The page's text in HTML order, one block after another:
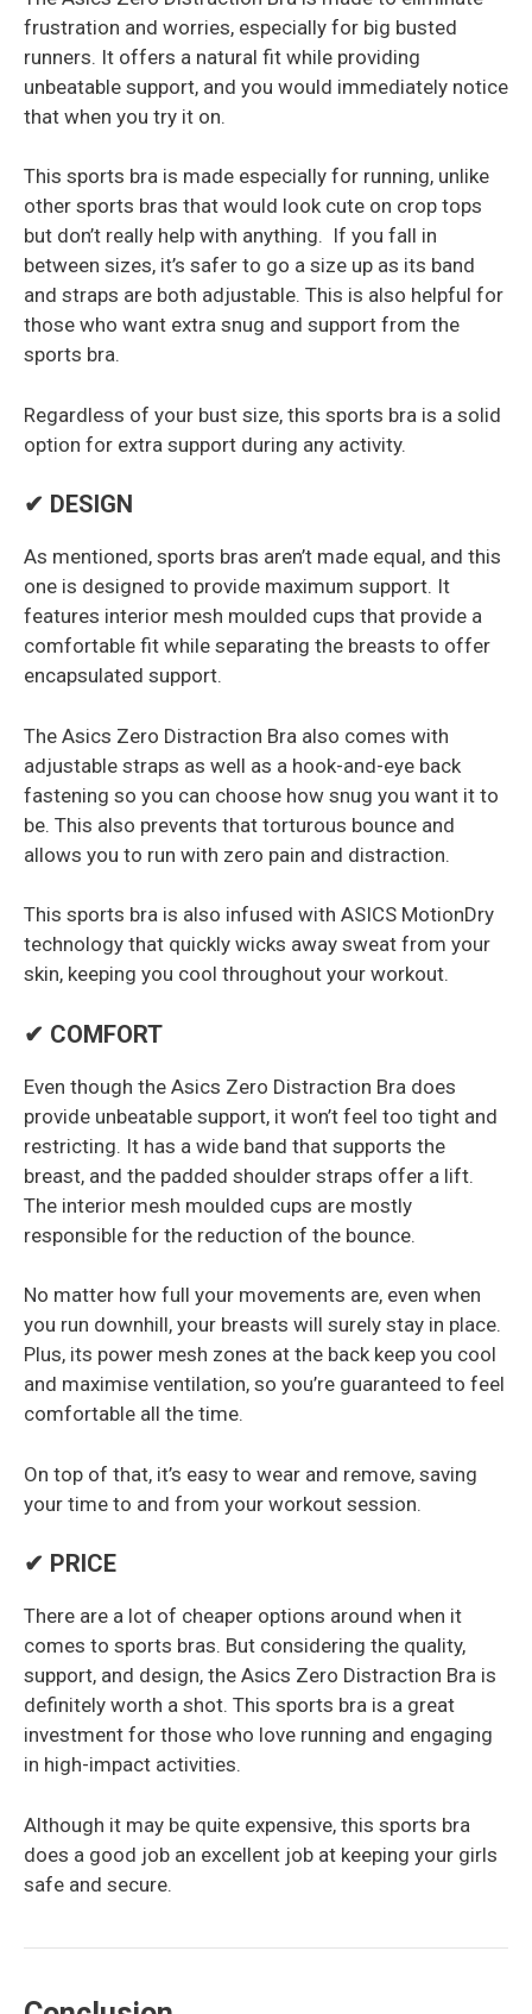
frustration and worries, especially for big busted
runners. It offers a natural fit while providing
unbeatable support, and you would immediately notice
that when you try it on.
This sports bra is made especially for running, unlike
other sports bras that would look cute on crop tops
but don’t really help with anything. If you fall in
between sizes, it’s safer to go a size up as its band
and straps are both adjustable. This is also helpful for
those who want extra snug and support from the
sports bra.
Regardless of your bust size, this sports bra is a solid
option for extra support during any activity.
✔ DESIGN
As mentioned, sports bras aren’t made equal, and this
one is designed to provide maximum support. It
features interior mesh moulded cups that provide a
comfortable fit while separating the breasts to offer
encapsulated support.
The Asics Zero Distraction Bra also comes with
adjustable straps as well as a hook-and-eye back
fastening so you can choose how snug you want it to
be. This also prevents that torturous bounce and
allows you to run with zero pain and distraction.
This sports bra is also infused with ASICS MotionDry
technology that quickly wicks away sweat from your
skin, keeping you cool throughout your workout.
✔ COMFORT
Even though the Asics Zero Distraction Bra does
provide unbeatable support, it won’t feel too tight and
restricting. It has a wide band that supports the
breast, and the padded shoulder straps offer a lift.
The interior mesh moulded cups are mostly
responsible for the reduction of the bounce.
No matter how full your movements are, even when
you run downhill, your breasts will surely stay in place.
Plus, its power mesh zones at the back keep you cool
and maximise ventilation, so you’re guaranteed to feel
comfortable all the time.
On top of that, it’s easy to wear and remove, saving
your time to and from your workout session.
✔ PRICE
There are a lot of cheaper options around when it
comes to sports bras. But considering the quality,
support, and design, the Asics Zero Distraction Bra is
definitely worth a shot. This sports bra is a great
investment for those who love running and engaging
in high-impact activities.
Although it may be quite expensive, this sports bra
does a good job an excellent job at keeping your girls
safe and secure.